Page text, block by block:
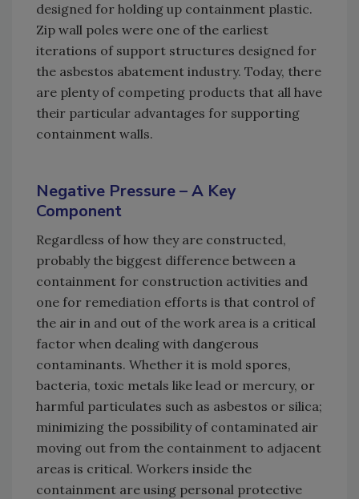
designed for holding up containment plastic.
Zip wall poles were one of the earliest
iterations of support structures designed for
the asbestos abatement industry. Today, there
are plenty of competing products that all have
their particular advantages for supporting
containment walls.
Negative Pressure – A Key
Component
Regardless of how they are constructed,
probably the biggest difference between a
containment for construction activities and
one for remediation efforts is that control of
the air in and out of the work area is a critical
factor when dealing with dangerous
contaminants. Whether it is mold spores,
bacteria, toxic metals like lead or mercury, or
harmful particulates such as asbestos or silica;
minimizing the possibility of contaminated air
moving out from the containment to adjacent
areas is critical. Workers inside the
containment are using personal protective